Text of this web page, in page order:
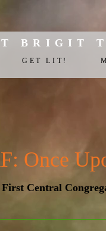
BRIGIT
GET LIT!
Once
First Central